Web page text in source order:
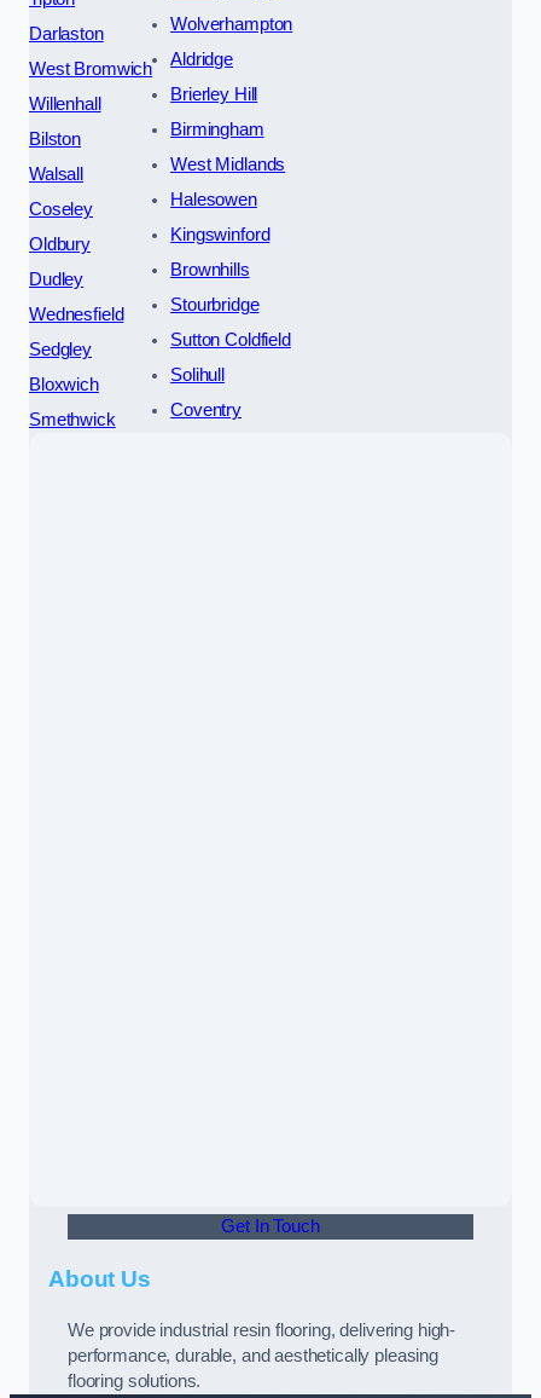
Darlaston
West Bromwich
Willenhall
Bilston
Walsall
Coseley
Oldbury
Dudley
Wednesfield
Sedgley
Bloxwich
Smethwick
Wolverhampton
Aldridge
Brierley Hill
Birmingham
West Midlands
Halesowen
Kingswinford
Brownhills
Stourbridge
Sutton Coldfield
Solihull
Coventry
Get In Touch
About Us
We provide industrial resin flooring, delivering high-
performance, durable, and aesthetically pleasing
flooring solutions.